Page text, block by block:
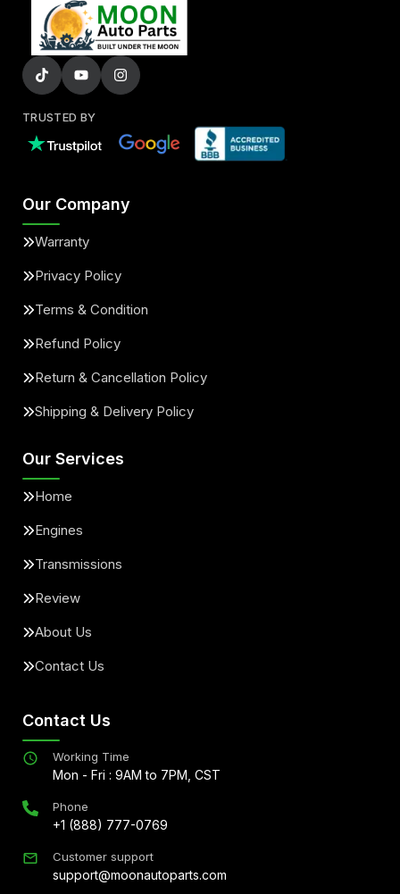
TRUSTED BY
Our Company
Warranty
Privacy Policy
Terms & Condition
Refund Policy
Return & Cancellation Policy
Shipping & Delivery Policy
Our Services
Home
Engines
Transmissions
Review
About Us
Contact Us
Contact Us
Working Time
Mon - Fri : 9AM to 7PM, CST
Phone
+1 (888) 777-0769
Customer support
support@moonautoparts.com